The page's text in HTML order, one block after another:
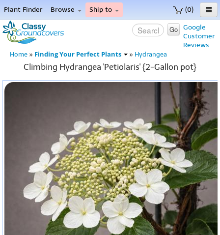
(0)
Plant Finder Browse Ship to
Home
Menu
Google
Customer
Reviews
Go
Home » Finding Your Perfect Plants » Hydrangea
Climbing Hydrangea 'Petiolaris' {2-Gallon pot}